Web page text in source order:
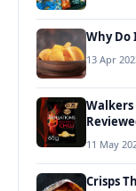
Why Do
13 Apr
Walkers
11 May
Crisps